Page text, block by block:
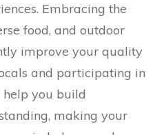
Embracing the
food, and outdoor
improve your quality
and participating in
you build
making your